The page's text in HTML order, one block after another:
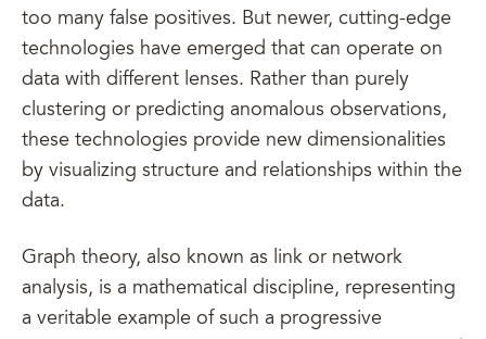
too many false positives. But newer, cutting-edge
technologies have emerged that can operate on
data with different lenses. Rather than purely
clustering or predicting anomalous observations,
these technologies provide new dimensionalities
by visualizing structure and relationships within the
data.
Graph theory, also known as link or network
analysis, is a mathematical discipline, representing
a veritable example of such a progressive